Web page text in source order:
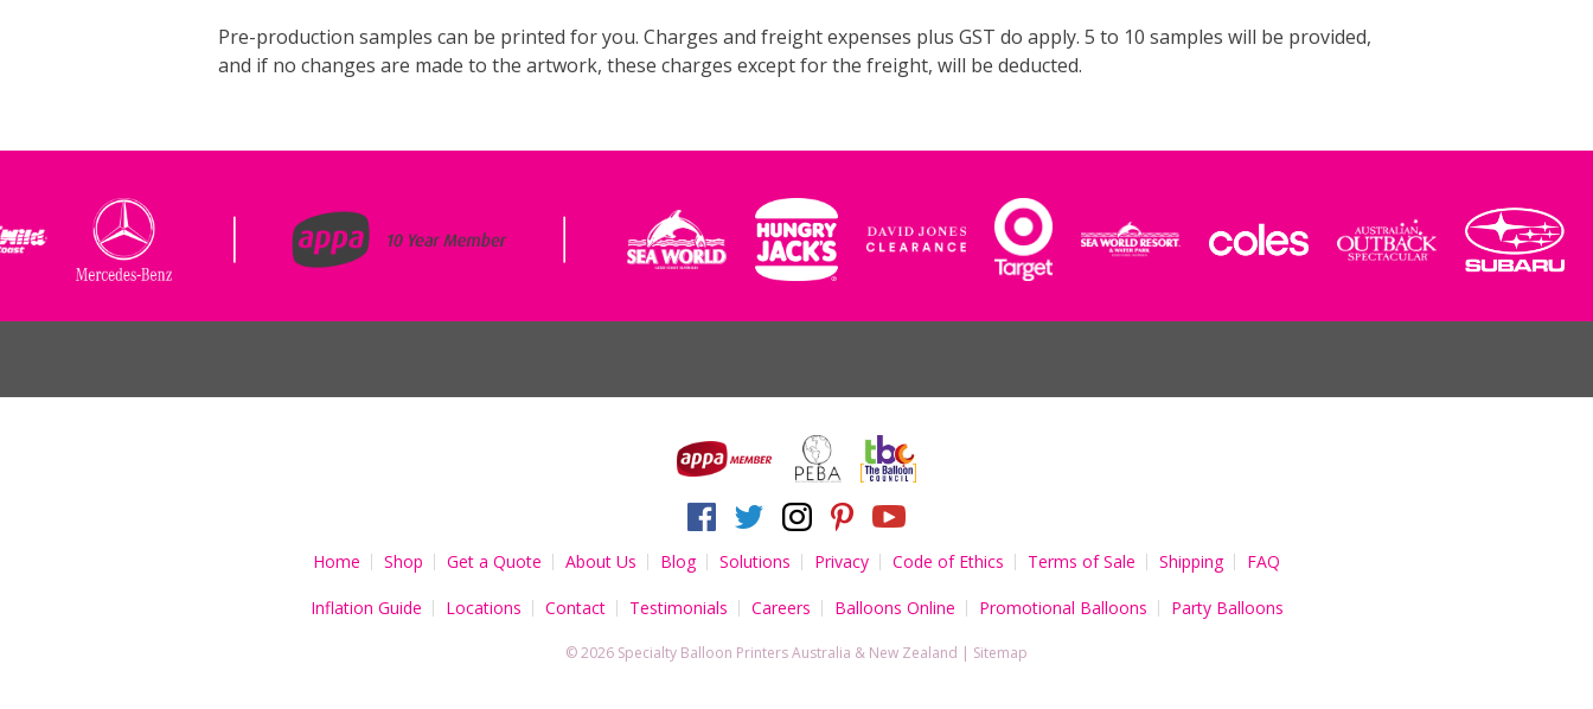
Pre-production samples can be printed for you. Charges and freight expenses plus GST do apply. 5 to 10 samples will be provided,
and if no changes are made to the artwork, these charges except for the freight, will be deducted.
Home Shop Get a Quote About Us Blog Solutions Privacy Code of Ethics Terms of Sale Shipping FAQ
Inflation Guide Locations Contact Testimonials Careers Balloons Online Promotional Balloons Party Balloons
© 2026 Specialty Balloon PrintersAustralia & New Zealand | Sitemap